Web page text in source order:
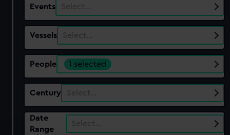
Events Select…
Vessels Select…
People 1 selected
Century Select…
Date
Range
Select…